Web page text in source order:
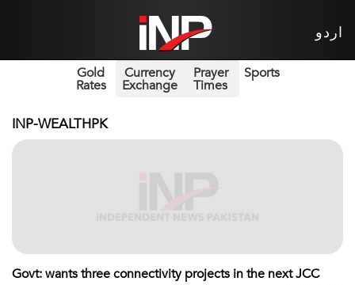
اردو
Gold
Rates
Currency
Exchange
Prayer
Times
Sports
INP-WEALTHPK
Govt: wants three connectivity projects in the next JCC